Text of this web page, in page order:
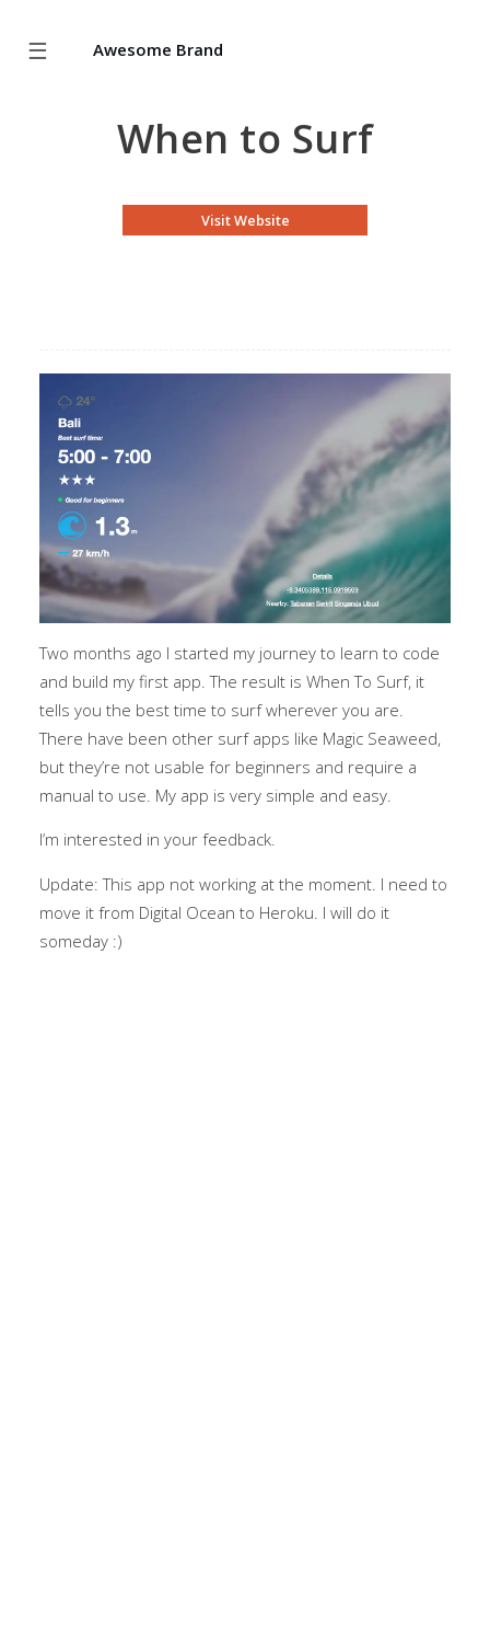
☰ Awesome Brand
When to Surf
Visit Website
Two months ago I started my journey to learn to code
and build my first app. The result is When To Surf, it
tells you the best time to surf wherever you are.
There have been other surf apps like Magic Seaweed,
but they’re not usable for beginners and require a
manual to use. My app is very simple and easy.
I’m interested in your feedback.
Update: This app not working at the moment. I need to
move it from Digital Ocean to Heroku. I will do it
someday :)